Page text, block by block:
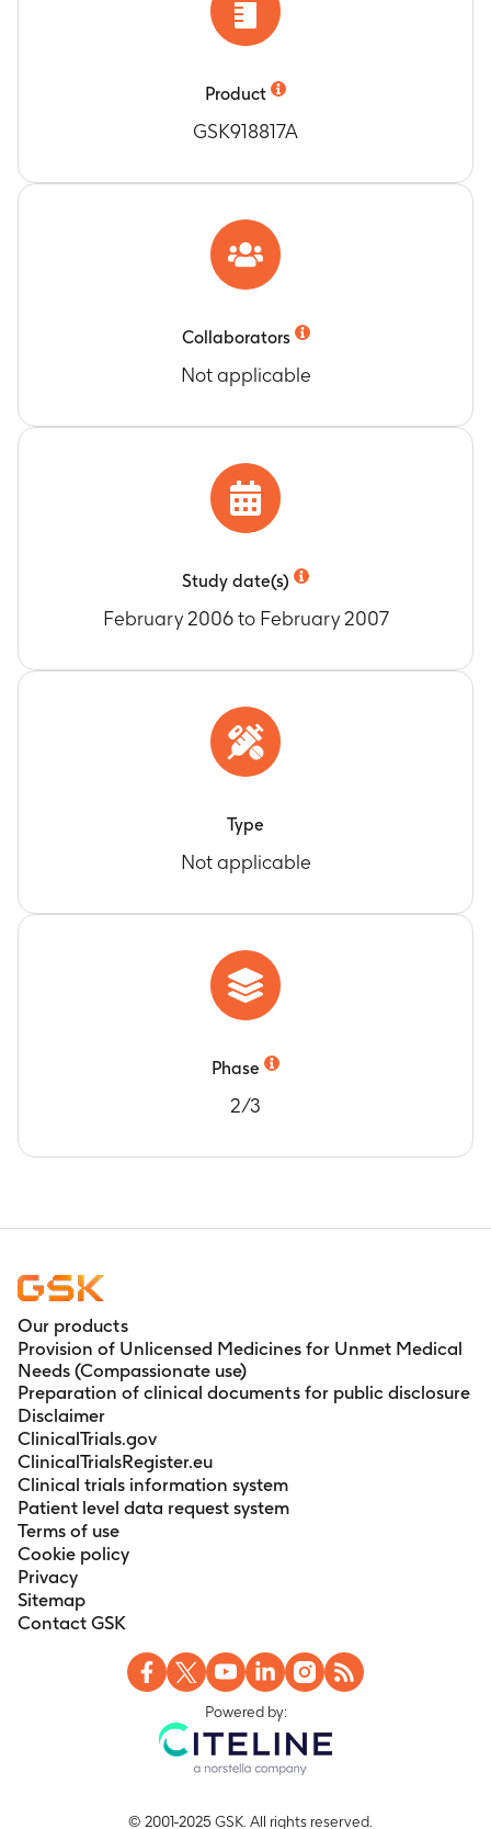
Product
GSK918817A
Collaborators
Not applicable
Study date(s)
February 2006 to February 2007
Type
Not applicable
Phase
2/3
Our products
Provision of Unlicensed Medicines for Unmet Medical
Needs (Compassionate use)
Preparation of clinical documents for public disclosure
Disclaimer
ClinicalTrials.gov
ClinicalTrialsRegister.eu
Clinical trials information system
Patient level data request system
Terms of use
Cookie policy
Privacy
Sitemap
Contact GSK
Powered by:
© 2001-2025 GSK. All rights reserved.